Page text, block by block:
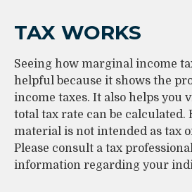
TAX WORKS
Seeing how marginal income
helpful because it shows the
income taxes. It also helps you
total tax rate can be
material is not intended as tax
Please consult a tax
information regarding your